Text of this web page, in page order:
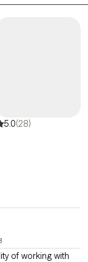
my client’s
adults ages
are via
worked with
inpatient
outpatient
at
5.0(28)
of working with